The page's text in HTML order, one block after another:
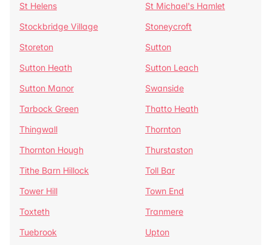
St Helens
St Michael's Hamlet
Stockbridge Village
Stoneycroft
Storeton
Sutton
Sutton Heath
Sutton Leach
Sutton Manor
Swanside
Tarbock Green
Thatto Heath
Thingwall
Thornton
Thornton Hough
Thurstaston
Tithe Barn Hillock
Toll Bar
Tower Hill
Town End
Toxteth
Tranmere
Tuebrook
Upton